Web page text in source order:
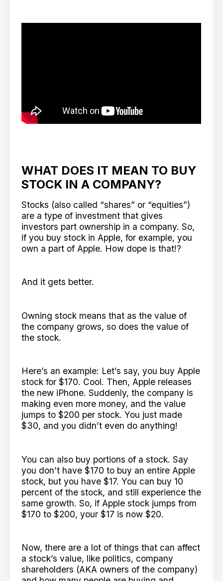
WHAT DOES IT MEAN TO BUY
STOCK IN A COMPANY?
Stocks (also called “shares” or “equities”)
are a type of investment that gives
investors part ownership in a company. So,
if you buy stock in Apple, for example, you
own a part of Apple. How dope is that!?
And it gets better.
Owning stock means that as the value of
the company grows, so does the value of
the stock.
Here’s an example: Let’s say, you buy Apple
stock for $170. Cool. Then, Apple releases
the new iPhone. Suddenly, the company is
making even more money, and the value
jumps to $200 per stock. You just made
$30, and you didn’t even do anything!
You can also buy portions of a stock. Say
you don’t have $170 to buy an entire Apple
stock, but you have $17. You can buy 10
percent of the stock, and still experience the
same growth. So, if Apple stock jumps from
$170 to $200, your $17 is now $20.
Now, there are a lot of things that can affect
a stock’s value, like politics, company
shareholders (AKA owners of the company)